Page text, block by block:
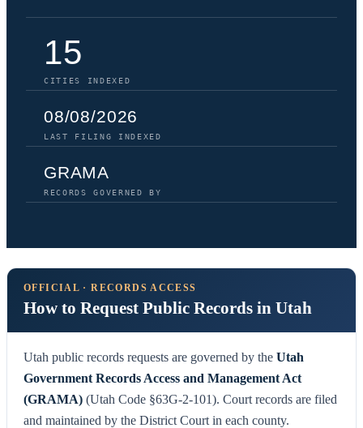
15
CITIES INDEXED
08/08/2026
LAST FILING INDEXED
GRAMA
RECORDS GOVERNED BY
OFFICIAL · RECORDS ACCESS
How to Request Public Records in Utah
Utah public records requests are governed by the Utah
Government Records Access and Management Act
(GRAMA) (Utah Code §63G-2-101). Court records are filed
and maintained by the District Court in each county.